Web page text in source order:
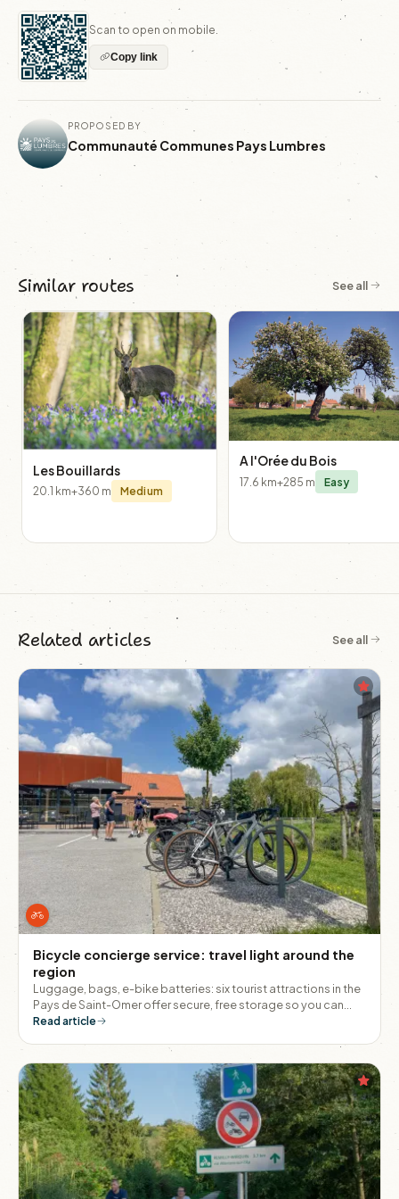
Scan to open on mobile.
Copy link
PROPOSED BY
Communauté Communes Pays Lumbres
Similar routes See all
Les Bouillards
20.1 km+360 m Medium
A l'Orée du Bois
17.6 km+285 m Easy
Related articles See all
Bicycle concierge service: travel light around the
region
Luggage, bags, e-bike batteries: six tourist attractions in the
Pays de Saint-Omer offer secure, free storage so you can
explore the area with peace of mind.
Read article